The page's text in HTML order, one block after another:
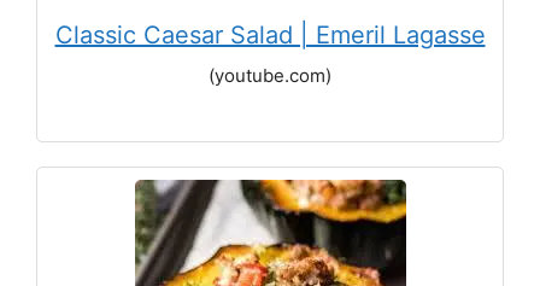
Classic Caesar Salad | Emeril Lagasse
(youtube.com)